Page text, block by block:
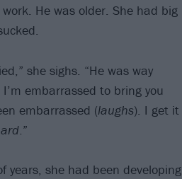
He was older. She had big
she sighs. “He was way
embarrassed to bring you
embarrassed (laughs). I get it
.”
years, she had been developing